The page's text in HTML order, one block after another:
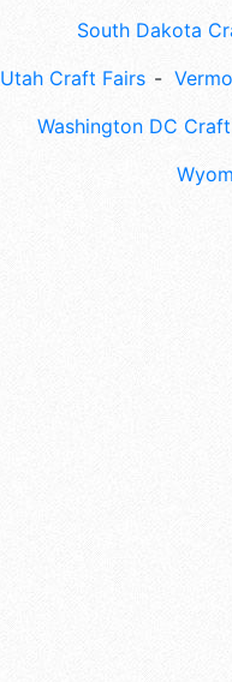
South Dakota
Utah Craft Fairs
Washington DC